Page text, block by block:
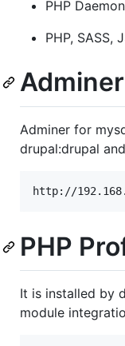
PHP Daemon
PHP, SASS,
Adminer
Adminer for
drupal:drupal
http://
PHP
It is installed by
module